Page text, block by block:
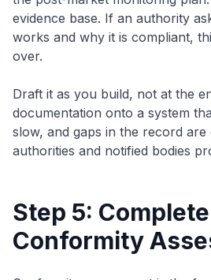
evidence base. If an authority
works and why it is compliant,
over.
Draft it as you build, not at the
documentation onto a system
slow, and gaps in the record
authorities and notified bodies
Step 5:
Conformity